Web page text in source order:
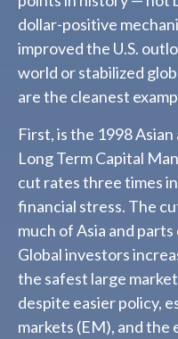
dollar-positive
improved the U.S.
world or stabilized
are the cleanest
First, is the 1998
Long Term Capital
cut rates three times
financial stress. The
much of Asia and
Global investors
the safest large
despite easier policy,
markets (EM), and the